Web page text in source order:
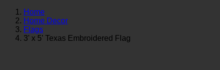
Home
Home Decor
Flags
3' x 5' Texas Embroidered Flag